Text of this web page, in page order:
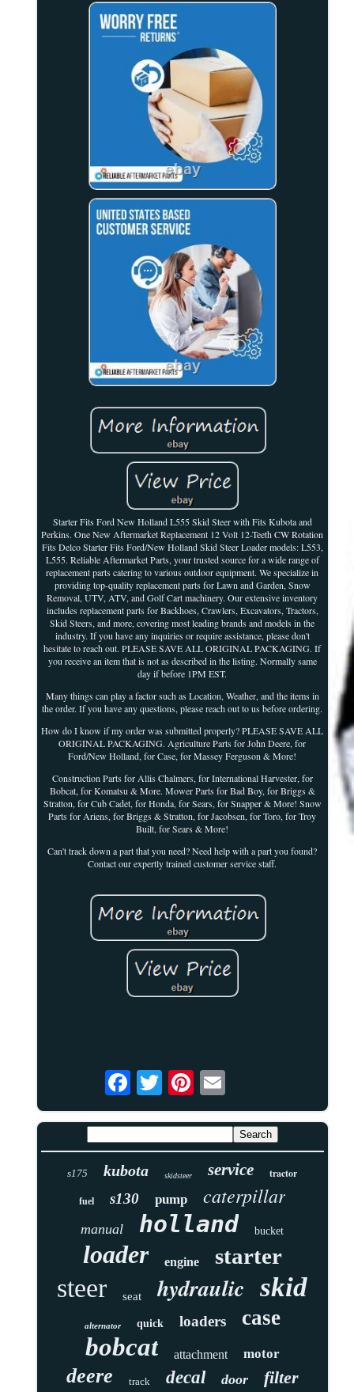
Starter Fits Ford New Holland L555 Skid Steer with Fits Kubota and
Perkins. One New Aftermarket Replacement 12 Volt 12-Teeth CW Rotation
Fits Delco Starter Fits Ford/New Holland Skid Steer Loader models: L553,
L555. Reliable Aftermarket Parts, your trusted source for a wide range of
replacement parts catering to various outdoor equipment. We specialize in
providing top-quality replacement parts for Lawn and Garden, Snow
Removal, UTV, ATV, and Golf Cart machinery. Our extensive inventory
includes replacement parts for Backhoes, Crawlers, Excavators, Tractors,
Skid Steers, and more, covering most leading brands and models in the
industry. If you have any inquiries or require assistance, please don't
hesitate to reach out. PLEASE SAVE ALL ORIGINAL PACKAGING. If
you receive an item that is not as described in the listing. Normally same
day if before 1PM EST.
Many things can play a factor such as Location, Weather, and the items in
the order. If you have any questions, please reach out to us before ordering.
How do I know if my order was submitted properly? PLEASE SAVE ALL
ORIGINAL PACKAGING. Agriculture Parts for John Deere, for
Ford/New Holland, for Case, for Massey Ferguson & More!
Construction Parts for Allis Chalmers, for International Harvester, for
Bobcat, for Komatsu & More. Mower Parts for Bad Boy, for Briggs &
Stratton, for Cub Cadet, for Honda, for Sears, for Snapper & More! Snow
Parts for Ariens, for Briggs & Stratton, for Jacobsen, for Toro, for Troy
Built, for Sears & More!
Can't track down a part that you need? Need help with a part you found?
Contact our expertly trained customer service staff.
s175 kubota skidsteer service tractor
fuel s130 pump caterpillar
manual holland bucket
loader engine starter
steer seat hydraulic skid
alternator quick loaders case
bobcat attachment motor
deere track decal door filter